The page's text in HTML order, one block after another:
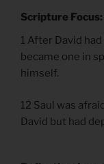
Scripture Focus:
1 After David
became one in
himself.
12 Saul was
David but had